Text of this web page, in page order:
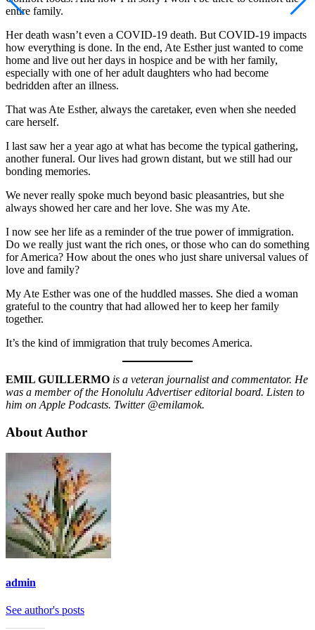
entire family.
Her death wasn’t even a COVID-19 death. But COVID-19 impacts
how everything is done. In the end, Ate Esther just wanted to come
home and live out her days in hospice and be with her family,
especially with one of her adult daughters who had become
bedridden after an illness.
That was Ate Esther, always the caretaker, even when she needed
care herself.
I last saw her a year ago at what has become the typical gathering,
another funeral. Our lives had grown distant, but we still had our
bonding memories.
We never really spoke much beyond basic pleasantries, but she
always showed her care and her love. She was my Ate.
I now see her life as a reminder of the true power of immigration.
Do we really just want the rich ones, or those who can do something
for America? How about the ones who just share universal values of
love and family?
My Ate Esther was one of the huddled masses. She died a woman
grateful to the country that had allowed her to keep her family
together.
It’s the kind of immigration that truly becomes America.
EMIL GUILLERMO is a veteran journalist and commentator. He
was a member of the Honolulu Advertiser editorial board. Listen to
him on Apple Podcasts. Twitter @emilamok.
About Author
admin
See author's posts